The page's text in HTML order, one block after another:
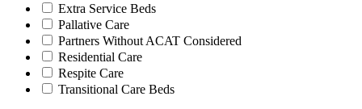
Extra Service Beds
Pallative Care
Partners Without ACAT Considered
Residential Care
Respite Care
Transitional Care Beds